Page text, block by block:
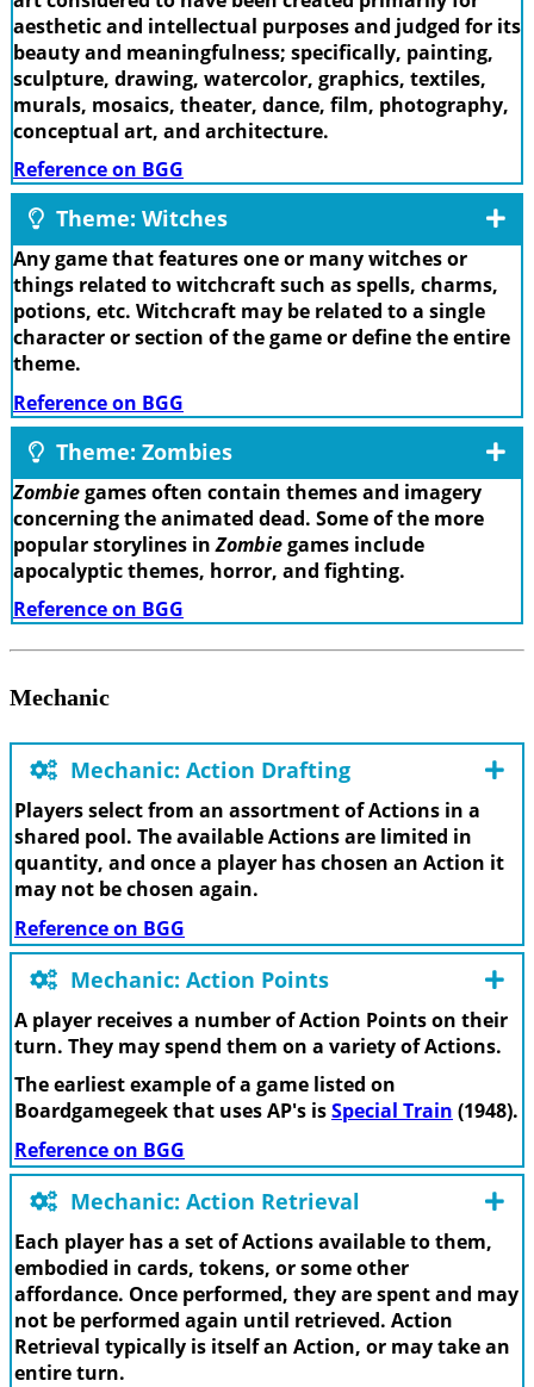
aesthetic and intellectual purposes and judged for its
beauty and meaningfulness; specifically, painting,
sculpture, drawing, watercolor, graphics, textiles,
murals, mosaics, theater, dance, film, photography,
conceptual art, and architecture.
Reference on BGG
Theme: Witches
Any game that features one or many witches or
things related to witchcraft such as spells, charms,
potions, etc. Witchcraft may be related to a single
character or section of the game or define the entire
theme.
Reference on BGG
Theme: Zombies
Zombiegames often contain themes and imagery
concerning the animated dead. Some of the more
popular storylines inZombiegames include
apocalyptic themes, horror, and fighting.
Reference on BGG
Mechanic
Mechanic: Action Drafting
Players select from an assortment of Actions in a
shared pool. The available Actions are limited in
quantity, and once a player has chosen an Action it
may not be chosen again.
Reference on BGG
Mechanic: Action Points
A player receives a number of Action Points on their
turn. They may spend them on a variety of Actions.
The earliest example of a game listed on
Boardgamegeek that uses AP's isSpecial Train (1948).
Reference on BGG
Mechanic: Action Retrieval
Each player has a set of Actions available to them,
embodied in cards, tokens, or some other
affordance. Once performed, they are spent and may
not be performed again until retrieved. Action
Retrieval typically is itself an Action, or may take an
entire turn.